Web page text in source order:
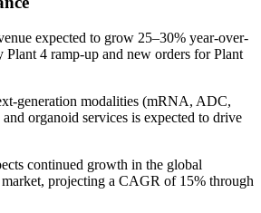
expected to grow 25–30% year-over-
Plant 4 ramp-up and new orders for Plant
generation modalities (mRNA, ADC,
organoid services is expected to drive
continued growth in the global
projecting a CAGR of 15% through